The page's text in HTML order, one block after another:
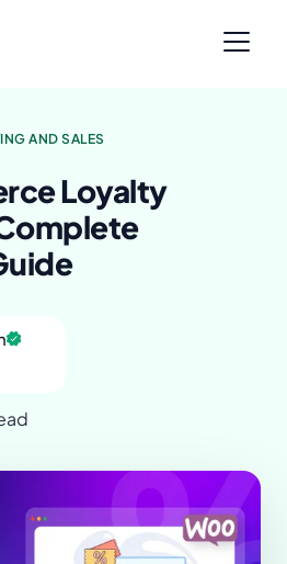
AND SALES
Loyalty